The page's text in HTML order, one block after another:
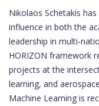
Nikolaos Schetakis
influence in both the
leadership in multi-
HORIZON framework
projects at the
learning, and
Machine Learning is